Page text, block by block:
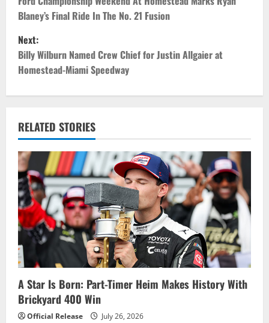
o
s
t
n
v
i
g
a
t
i
o
n
Blaney’s Final Ride In The No. 21 Fusion
Next:
Billy Wilburn Named Crew Chief for Justin Allgaier at
Homestead-Miami Speedway
RELATED STORIES
A Star Is Born: Part-Timer Heim Makes History With
Brickyard 400 Win
Official Release July 26, 2026